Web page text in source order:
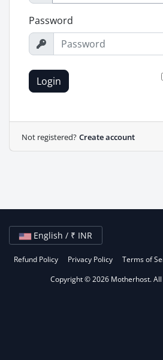
Password
Login
Not registered? Create account
English / ₹ INR
Refund Policy Privacy Policy Terms of
Copyright © 2026 Motherhost. All